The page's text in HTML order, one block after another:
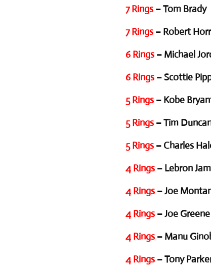
7 Rings – Tom Brady
7 Rings – Robert
6 Rings – Michael
6 Rings – Scottie
5 Rings – Kobe
5 Rings – Tim
5 Rings – Charles
4 Rings – Lebron
4 Rings – Joe
4 Rings – Joe Greene
4 Rings – Manu
4 Rings – Tony